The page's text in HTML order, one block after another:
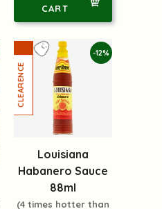
CART
-12%
Louisiana
Habanero Sauce
88ml
(4 times hotter than